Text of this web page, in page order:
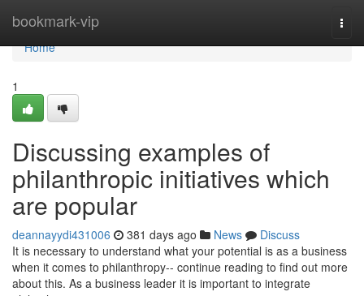
bookmark-vip
Home
Home
1
Discussing examples of
philanthropic initiatives which
are popular
deannayydi431006 381 days ago News
Discuss
It is necessary to understand what your potential is as a business
when it comes to philanthropy-- continue reading to find out more
about this. As a business leader it is important to integrate